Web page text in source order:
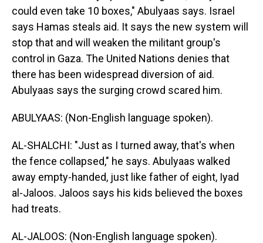
could even take 10 boxes," Abulyaas says. Israel
says Hamas steals aid. It says the new system will
stop that and will weaken the militant group's
control in Gaza. The United Nations denies that
there has been widespread diversion of aid.
Abulyaas says the surging crowd scared him.
ABULYAAS: (Non-English language spoken).
AL-SHALCHI: "Just as I turned away, that's when
the fence collapsed," he says. Abulyaas walked
away empty-handed, just like father of eight, Iyad
al-Jaloos. Jaloos says his kids believed the boxes
had treats.
AL-JALOOS: (Non-English language spoken).